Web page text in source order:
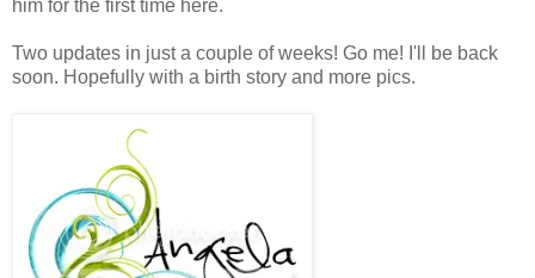
him for the first time here.
Two updates in just a couple of weeks! Go me! I'll be back
soon. Hopefully with a birth story and more pics.